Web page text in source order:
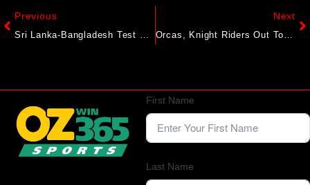
Previous
Sri Lanka-Bangladesh Test Ends In Stalemate After Najmul’s 125*
Next
Orcas, Knight Riders Out To End Losing Run
First Name
Last Name